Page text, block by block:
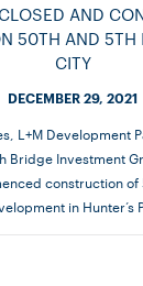
AND
50TH AND 5TH
CITY
DECEMBER 29, 2021
L+M Development
Bridge Investment
construction
in Hunter’s